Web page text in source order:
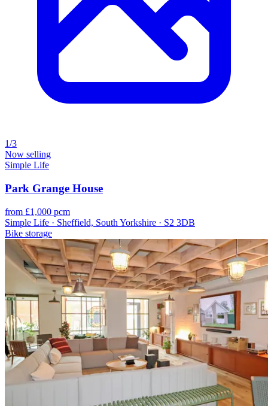
1/3
Now selling
Simple Life
Park Grange House
from £1,000 pcm
Simple Life · Sheffield, South Yorkshire · S2 3DB
Bike storage